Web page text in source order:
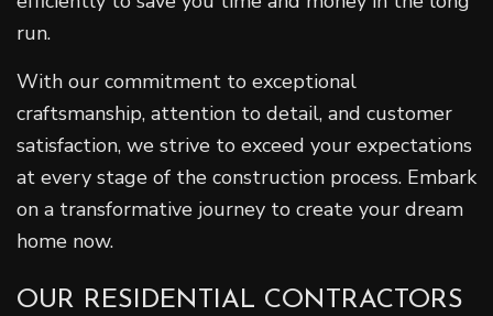
run.
With our commitment to exceptional
craftsmanship, attention to detail, and customer
satisfaction, we strive to exceed your expectations
at every stage of the construction process. Embark
on a transformative journey to create your dream
home now.
OUR RESIDENTIAL CONTRACTORS